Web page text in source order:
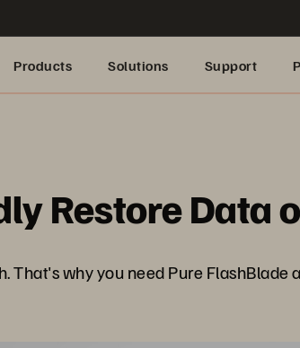
Products Solutions Support
Restore Data
That's why you need Pure FlashBlade